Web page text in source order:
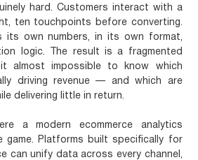
hard. Customers interact with a
ten touchpoints before converting.
its own numbers, in its own format,
logic. The result is a fragmented
almost impossible to know which
driving revenue — and which are
delivering little in return.
a modernecommerce analytics
game. Platforms built specifically for
can unify data across every channel,